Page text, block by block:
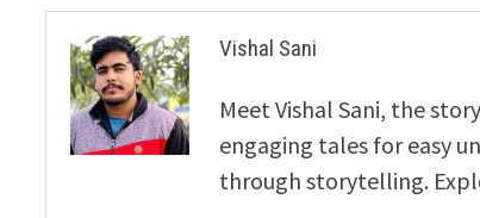
Vishal Sani
Meet Vishal Sani, the
engaging tales for easy
through storytelling.